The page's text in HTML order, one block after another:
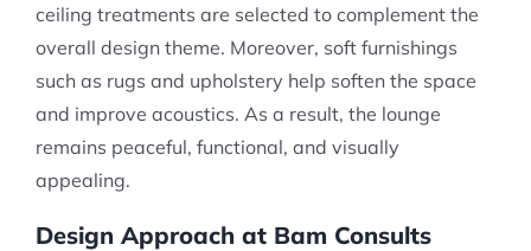
ceiling treatments are selected to complement the
overall design theme. Moreover, soft furnishings
such as rugs and upholstery help soften the space
and improve acoustics. As a result, the lounge
remains peaceful, functional, and visually
appealing.
Design Approach at Bam Consults